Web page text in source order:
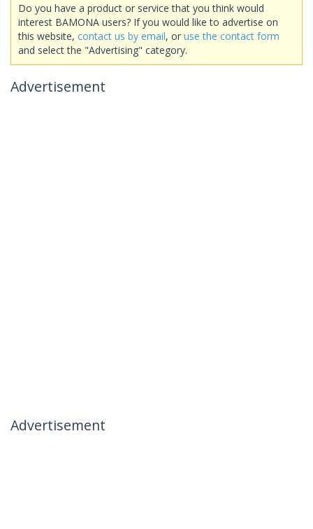
Do you have a product or service that you think would
interest BAMONA users? If you would like to advertise on
this website, contact us by email, or use the contact form
and select the "Advertising" category.
Advertisement
Advertisement